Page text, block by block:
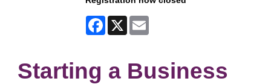
Facebook
X
Starting a Business